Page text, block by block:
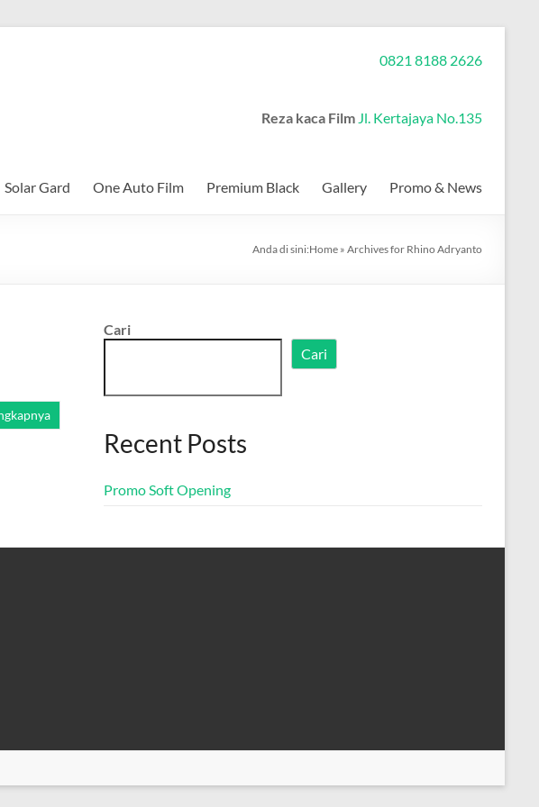
0821 8188 2626
Reza kaca Film Jl. Kertajaya No.135
Solar Gard One Auto Film Premium Black Gallery Promo & News
Anda di sini:Home » Archives for Rhino Adryanto
Cari
Cari
Recent Posts
Promo Soft Opening